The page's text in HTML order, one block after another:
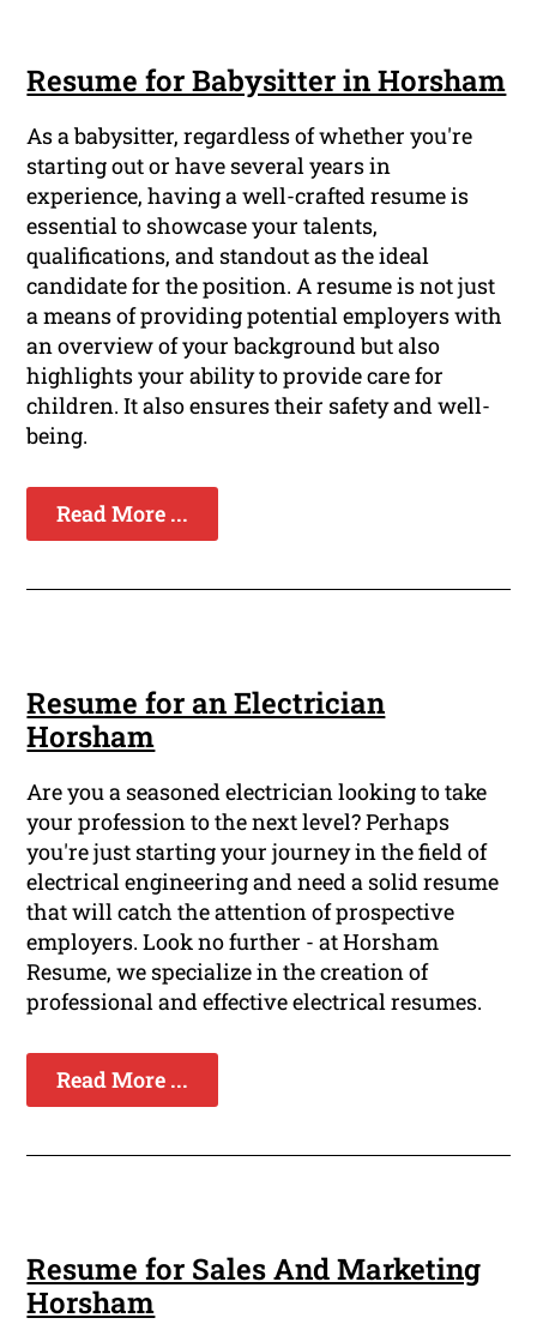
Resume for Babysitter in Horsham
As a babysitter, regardless of whether you're
starting out or have several years in
experience, having a well-crafted resume is
essential to showcase your talents,
qualifications, and standout as the ideal
candidate for the position. A resume is not just
a means of providing potential employers with
an overview of your background but also
highlights your ability to provide care for
children. It also ensures their safety and well-
being.
Read More ...
Resume for an Electrician
Horsham
Are you a seasoned electrician looking to take
your profession to the next level? Perhaps
you're just starting your journey in the field of
electrical engineering and need a solid resume
that will catch the attention of prospective
employers. Look no further - at Horsham
Resume, we specialize in the creation of
professional and effective electrical resumes.
Read More ...
Resume for Sales And Marketing
Horsham